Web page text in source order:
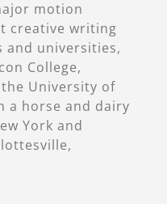
motion
creative writing
and universities,
College,
University of
a horse and dairy
York and